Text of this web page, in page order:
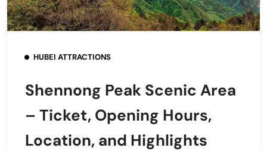
HUBEI ATTRACTIONS
Shennong Peak Scenic Area
– Ticket, Opening Hours,
Location, and Highlights